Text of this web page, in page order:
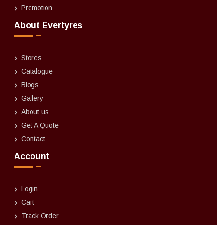
Promotion
About Evertyres
Stores
Catalogue
Blogs
Gallery
About us
Get A Quote
Contact
Account
Login
Cart
Track Order